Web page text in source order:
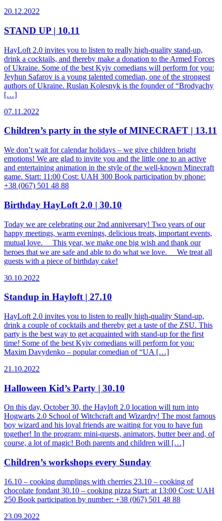
20.12.2022
STAND UP | 10.11
HayLoft 2.0 invites you to listen to really high-quality stand-up,
drink a cocktails, and thereby make a donation to the Armed Forces
of Ukraine. Some of the best Kyiv comedians will perform for you:
Jeyhun Safarov is a young talented comedian, one of the strongest
authors of Ukraine. Ruslan Kolesnyk is the founder of “Brodyachy
[…]
07.11.2022
Children’s party in the style of MINECRAFT | 13.11
We don’t wait for calendar holidays – we give children bright
emotions! We are glad to invite you and the little one to an active
and entertaining animation in the style of the well-known Minecraft
game. Start: 11:00 Cost: UAH 300 Book participation by phone:
+38 (067) 501 48 88
Birthday HayLoft 2.0 | 30.10
Today we are celebrating our 2nd anniversary! Two years of our
happy meetings, warm evenings, delicious treats, important events,
mutual love. ⠀ This year, we make one big wish and thank our
heroes that we are safe and able to do what we love. ⠀ We treat all
guests with a piece of birthday cake!
30.10.2022
Standup in Hayloft | 27.10
HayLoft 2.0 invites you to listen to really high-quality Stand-up,
drink a couple of cocktails and thereby get a taste of the ZSU. This
party is the best way to get acquainted with stand-up for the first
time! Some of the best Kyiv comedians will perform for you:
Maxim Davydenko – popular comedian of “UA […]
21.10.2022
Halloween Kid’s Party | 30.10
On this day, October 30, the Hayloft 2.0 location will turn into
Hogwarts 2.0 School of Witchcraft and Wizardry! The most famous
boy wizard and his loyal friends are waiting for you to have fun
together! In the program: mini-quests, animators, butter beer and, of
course, a lot of magic! Both parents and children will […]
Children’s workshops every Sunday
16.10 – cooking dumplings with cherries 23.10 – cooking of
chocolate fondant 30.10 – cooking pizza Start: at 13:00 Cost: UAH
250 Book participation by number: +38 (067) 501 48 88
23.09.2022